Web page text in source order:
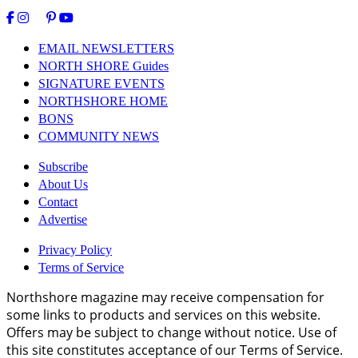
EMAIL NEWSLETTERS
NORTH SHORE Guides
SIGNATURE EVENTS
NORTHSHORE HOME
BONS
COMMUNITY NEWS
Subscribe
About Us
Contact
Advertise
Privacy Policy
Terms of Service
Northshore magazine may receive compensation for
some links to products and services on this website.
Offers may be subject to change without notice. Use of
this site constitutes acceptance of our Terms of Service.